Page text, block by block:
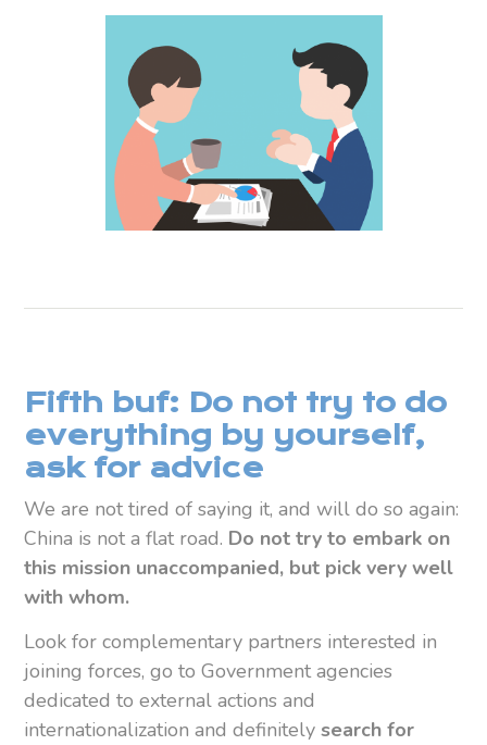
Fifth buf: Do not try to do
everything by yourself,
ask for advice
We are not tired of saying it, and will do so again:
China is not a flat road. Do not try to embark on
this mission unaccompanied, but pick very well
with whom.
Look for complementary partners interested in
joining forces, go to Government agencies
dedicated to external actions and
internationalization and definitelysearch for